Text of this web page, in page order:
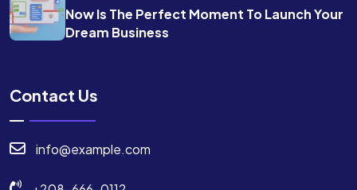
Now Is The Perfect Moment To Launch Your
Dream Business
Contact Us
info@example.com